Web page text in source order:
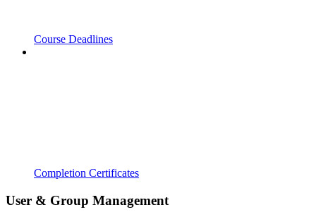
Course Deadlines
Completion Certificates
User & Group Management